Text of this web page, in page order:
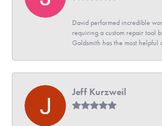
David performed incredible
requiring a custom repair tool
Goldsmith has the most helpful
Jeff Kurzweil